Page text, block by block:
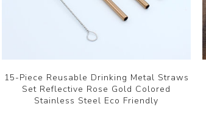
15-Piece Reusable Drinking Metal Straws
Set Reflective Rose Gold Colored
Stainless Steel Eco Friendly